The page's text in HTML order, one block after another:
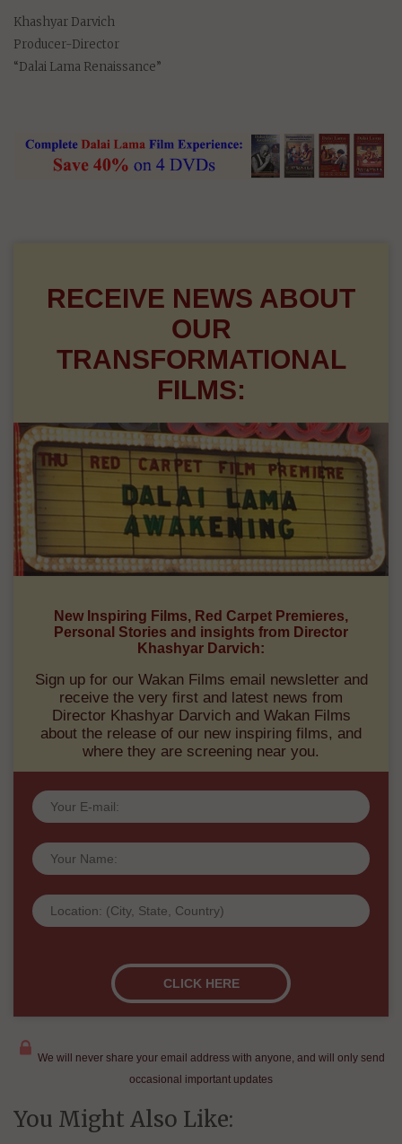
Khashyar Darvich
Producer-Director
“Dalai Lama Renaissance”
RECEIVE NEWS ABOUT
OUR
TRANSFORMATIONAL
FILMS:
New Inspiring Films, Red Carpet Premieres,
Personal Stories and insights from Director
Khashyar Darvich:
Sign up for our Wakan Films email newsletter and
receive the very first and latest news from
Director Khashyar Darvich and Wakan Films
about the release of our new inspiring films, and
where they are screening near you.
We will never share your email address with anyone, and will only send
occasional important updates
You Might Also Like: